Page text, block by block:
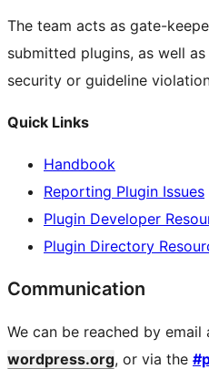
The team acts as gate-
submitted plugins, as well
security or guideline
Quick Links
Handbook
Reporting Plugin Issues
Plugin Developer
Plugin Directory
Communication
We can be reached by email
wordpress.org, or via the